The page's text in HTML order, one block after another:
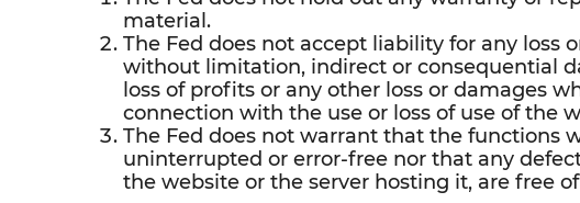
material.
The Fed does not accept liability for any loss
without limitation, indirect or consequential
loss of profits or any other loss or damages
connection with the use or loss of use of the
The Fed does not warrant that the functions
uninterrupted or error-free nor that any
the website or the server hosting it, are free